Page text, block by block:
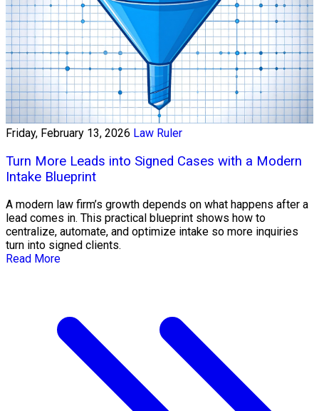
Friday, February 13, 2026 Law Ruler
Turn More Leads into Signed Cases with a Modern
Intake Blueprint
A modern law firm’s growth depends on what happens after a
lead comes in. This practical blueprint shows how to
centralize, automate, and optimize intake so more inquiries
turn into signed clients.
Read More